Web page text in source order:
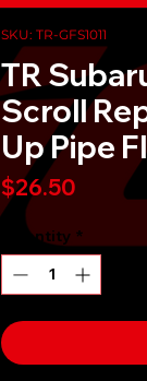
SKU: TR-GFS1011
TR
Scroll
Up Pipe
$26.50 Price
Quantity *